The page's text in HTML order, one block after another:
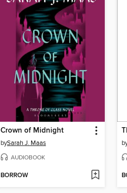
Crown of Midnight
bySarah J. Maas
AUDIOBOOK
BORROW